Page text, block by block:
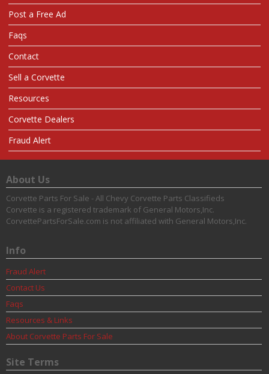
Post a Free Ad
Faqs
Contact
Sell a Corvette
Resources
Corvette Dealers
Fraud Alert
About Us
Corvette Parts For Sale - All Chevy Corvette Parts Classifieds
Corvette is a registered trademark of General Motors,Inc.
CorvettePartsForSale.com is not affiliated with General Motors,Inc.
Info
Fraud Alert
Contact Us
Faqs
Resources & Links
About Corvette Parts For Sale
Site Terms